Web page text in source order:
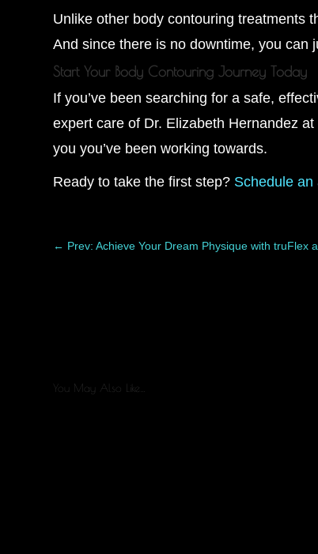
Unlike other body contouring treatments
And since there is no downtime, you can
Start Your Body Contouring Journey Today
If you’ve been searching for a safe,
expert care of Dr. Elizabeth Hernandez
you you’ve been working towards.
Ready to take the first step? Schedule
← Prev: Achieve Your Dream Physique with truFlex
You May Also Like…